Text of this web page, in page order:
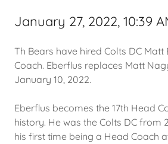
January 27, 2022, 10:39
Th Bears have hired Colts DC
Coach. Eberflus replaces Matt
January 10, 2022.
Eberflus becomes the 17th Head
history. He was the Colts DC from
his first time being a Head Coach